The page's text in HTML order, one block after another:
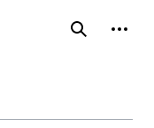
Search